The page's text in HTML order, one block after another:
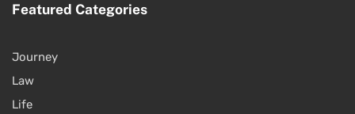
Featured Categories
Journey
Law
Life